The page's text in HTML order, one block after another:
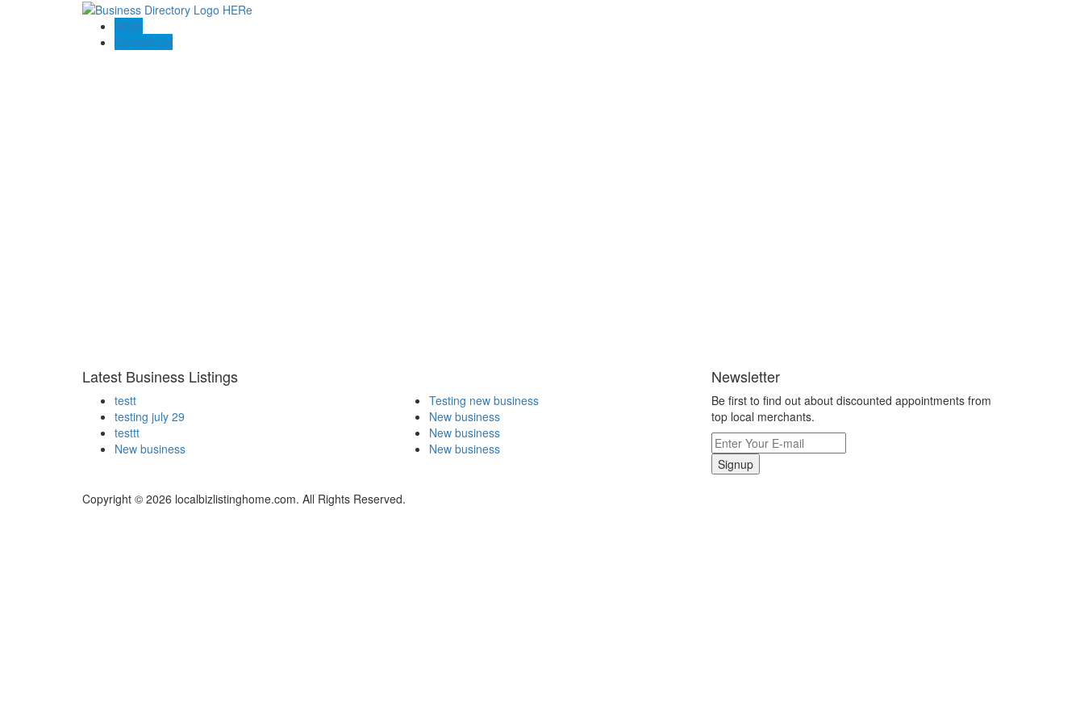
Blogs
Contact US
Latest Business Listings
testt
testing july 29
testtt
New business
Testing new business
New business
New business
New business
Newsletter
Be first to find out about discounted appointments from
top local merchants.
Signup
Copyright © 2026 localbizlistinghome.com. All Rights Reserved.